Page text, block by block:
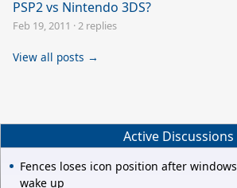
PSP2 vs Nintendo 3DS?
Feb 19, 2011 ·2 replies
View all posts →
Active Discussions
Fences loses icon position after windows
wake up